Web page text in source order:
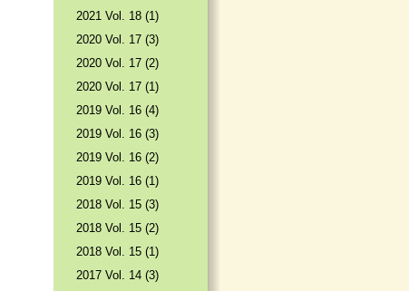
2021 Vol. 18 (1)
2020 Vol. 17 (3)
2020 Vol. 17 (2)
2020 Vol. 17 (1)
2019 Vol. 16 (4)
2019 Vol. 16 (3)
2019 Vol. 16 (2)
2019 Vol. 16 (1)
2018 Vol. 15 (3)
2018 Vol. 15 (2)
2018 Vol. 15 (1)
2017 Vol. 14 (3)